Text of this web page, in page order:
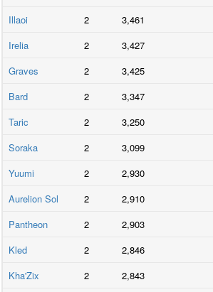
Illaoi
2 3,461
Irelia
2 3,427
Graves
2 3,425
Bard
2 3,347
Taric
2 3,250
Soraka
2 3,099
Yuumi
2 2,930
Aurelion Sol
2 2,910
Pantheon
2 2,903
Kled
2 2,846
Kha'Zix
2 2,843